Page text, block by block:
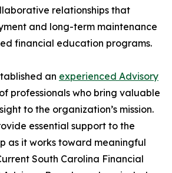
relationships that
and long-term maintenance
financial education programs.
an experienced Advisory
professionals who bring valuable
to the organization’s mission.
essential support to the
as it works toward meaningful
South Carolina Financial